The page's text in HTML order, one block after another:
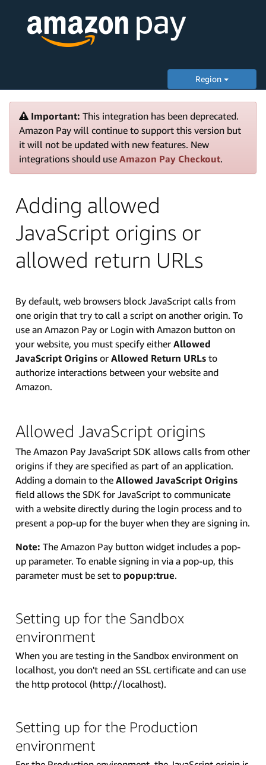
Region
Important: This integration has been deprecated.
Amazon Pay will continue to support this version but
it will not be updated with new features. New
integrations should use Amazon Pay Checkout.
Adding allowed
JavaScript origins or
allowed return URLs
By default, web browsers block JavaScript calls from
one origin that try to call a script on another origin. To
use an Amazon Pay or Login with Amazon button on
your website, you must specify either Allowed
JavaScript Origins or Allowed Return URLs to
authorize interactions between your website and
Amazon.
Allowed JavaScript origins
The Amazon Pay JavaScript SDK allows calls from other
origins if they are specified as part of an application.
Adding a domain to the Allowed JavaScript Origins
field allows the SDK for JavaScript to communicate
with a website directly during the login process and to
present a pop-up for the buyer when they are signing in.
Note: The Amazon Pay button widget includes a pop-
up parameter. To enable signing in via a pop-up, this
parameter must be set to popup:true.
Setting up for the Sandbox
environment
When you are testing in the Sandbox environment on
localhost, you don't need an SSL certificate and can use
the http protocol (http://localhost).
Setting up for the Production
environment